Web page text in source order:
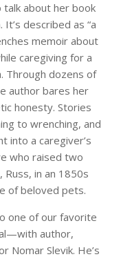
about her book
described as “a
memoir about
caregiving for a
Through dozens of
author bares her
honesty. Stories
to wrenching, and
into a caregiver’s
who raised two
in an 1850s
of beloved pets.
one of our favorite
author,
Nomar Slevik. He’s